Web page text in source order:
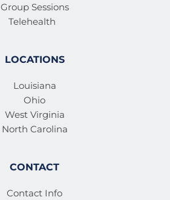
Group Sessions
Telehealth
LOCATIONS
Louisiana
Ohio
West Virginia
North Carolina
CONTACT
Contact Info